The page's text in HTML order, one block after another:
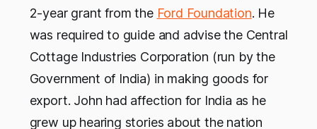
2-year grant from the Ford Foundation. He
was required to guide and advise the Central
Cottage Industries Corporation (run by the
Government of India) in making goods for
export. John had affection for India as he
grew up hearing stories about the nation